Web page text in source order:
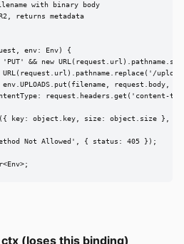
with binary body
returns metadata
env: Env) {
&& new
request.body, {
request.headers.get('content-
key: object.key, size: object.size }, {
Not Allowed', { status: 405 });
(loses this binding)